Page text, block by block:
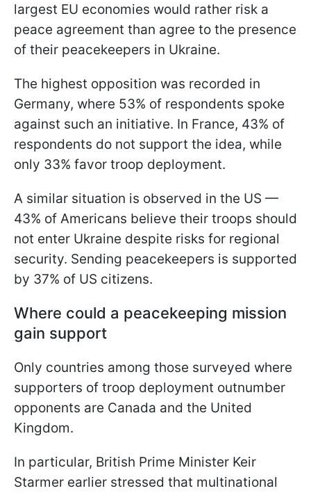
largest EU economies would rather risk a
peace agreement than agree to the presence
of their peacekeepers in Ukraine.
The highest opposition was recorded in
Germany, where 53% of respondents spoke
against such an initiative. In France, 43% of
respondents do not support the idea, while
only 33% favor troop deployment.
A similar situation is observed in the US —
43% of Americans believe their troops should
not enter Ukraine despite risks for regional
security. Sending peacekeepers is supported
by 37% of US citizens.
Where could a peacekeeping mission
gain support
Only countries among those surveyed where
supporters of troop deployment outnumber
opponents are Canada and the United
Kingdom.
In particular, British Prime Minister Keir
Starmer earlier stressed that multinational